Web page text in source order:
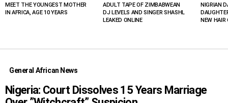
MEET THE YOUNGEST MOTHER
IN AFRICA, AGE 10 YEARS
ADULT TAPE OF ZIMBABWEAN
DJ LEVELS AND SINGER SHASHL
LEAKED ONLINE
NIGRIAN
NEW HAIR
General African News
Nigeria: Court Dissolves 15 Years Marriage